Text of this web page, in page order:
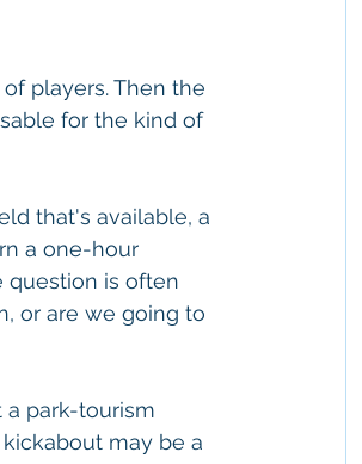
players. Then the
for the kind of
that's available, a
a one-hour
question is often
or are we going to
park-tourism
may be a